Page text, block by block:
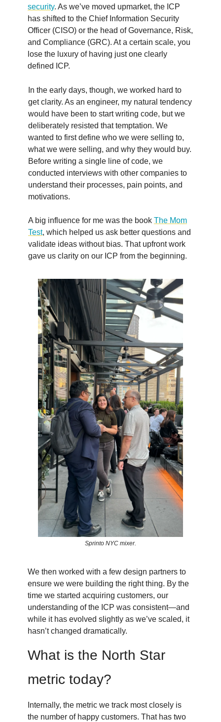
security. As we’ve moved upmarket, the ICP
has shifted to the Chief Information Security
Officer (CISO) or the head of Governance, Risk,
and Compliance (GRC). At a certain scale, you
lose the luxury of having just one clearly
defined ICP.
In the early days, though, we worked hard to
get clarity. As an engineer, my natural tendency
would have been to start writing code, but we
deliberately resisted that temptation. We
wanted to first define who we were selling to,
what we were selling, and why they would buy.
Before writing a single line of code, we
conducted interviews with other companies to
understand their processes, pain points, and
motivations.
A big influence for me was the book The Mom
Test, which helped us ask better questions and
validate ideas without bias. That upfront work
gave us clarity on our ICP from the beginning.
Sprinto NYC mixer.
We then worked with a few design partners to
ensure we were building the right thing. By the
time we started acquiring customers, our
understanding of the ICP was consistent—and
while it has evolved slightly as we’ve scaled, it
hasn’t changed dramatically.
What is the North Star
metric today?
Internally, the metric we track most closely is
the number of happy customers. That has two